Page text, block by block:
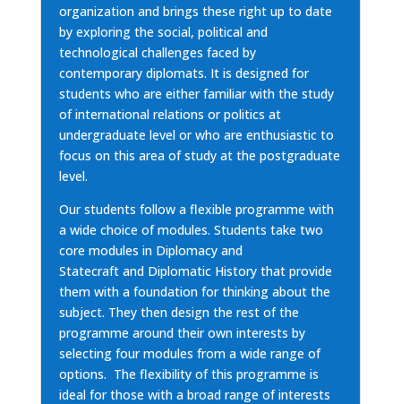
organization and brings these right up to date
by exploring the social, political and
technological challenges faced by
contemporary diplomats. It is designed for
students who are either familiar with the study
of international relations or politics at
undergraduate level or who are enthusiastic to
focus on this area of study at the postgraduate
level.
Our students follow a flexible programme with
a wide choice of modules. Students take two
core modules in Diplomacy and
Statecraft and Diplomatic History that provide
them with a foundation for thinking about the
subject. They then design the rest of the
programme around their own interests by
selecting four modules from a wide range of
options. The flexibility of this programme is
ideal for those with a broad range of interests